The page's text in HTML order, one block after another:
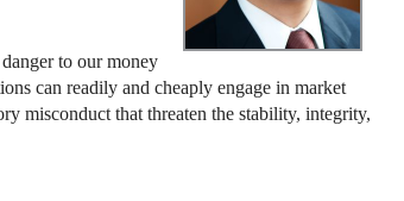
to our money
can readily and cheaply engage in market
misconduct that threaten the stability, integrity,